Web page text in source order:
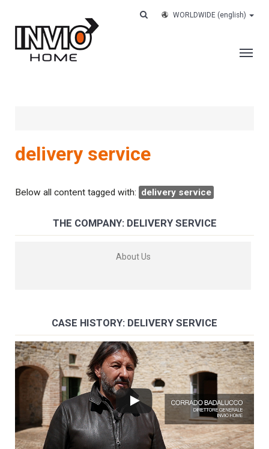
WORLDWIDE (english)
TRACK YOUR ORDER
delivery service
Below all content tagged with: delivery service
THE COMPANY: DELIVERY SERVICE
About Us
CASE HISTORY: DELIVERY SERVICE